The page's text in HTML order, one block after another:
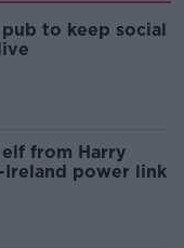
to keep social
from Harry
Ireland power link